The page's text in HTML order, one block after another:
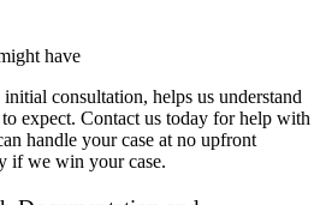
have
consultation, helps us understand
expect. Contact us today for help with
handle your case at no upfront
if we win your case.